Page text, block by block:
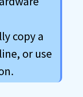
copy a
or use